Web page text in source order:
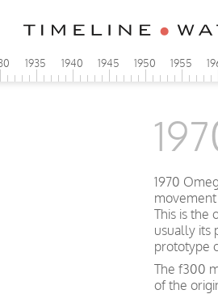
1935 1940 1945 1950 1955
1970
This is the
usually its
prototype
The f300
of the